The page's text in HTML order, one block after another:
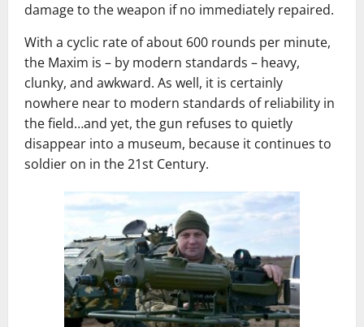
damage to the weapon if no immediately repaired.
With a cyclic rate of about 600 rounds per minute,
the Maxim is – by modern standards – heavy,
clunky, and awkward. As well, it is certainly
nowhere near to modern standards of reliability in
the field…and yet, the gun refuses to quietly
disappear into a museum, because it continues to
soldier on in the 21st Century.